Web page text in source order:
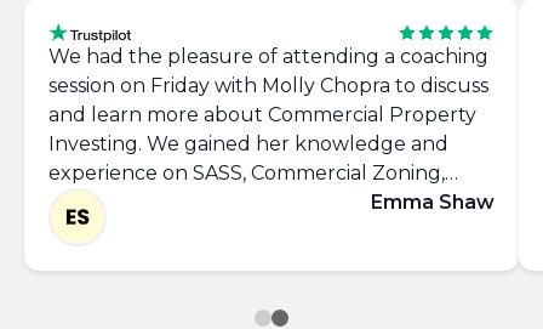
We had the pleasure of attending a coaching
session on Friday with Molly Chopra to discuss
and learn more about Commercial Property
Investing. We gained her knowledge and
experience on SASS, Commercial Zoning,
Networking, takling the 'Requirements List'
and left with the confidence to approach
Emma Shaw